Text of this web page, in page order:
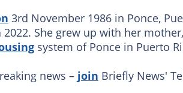
3rd November 1986 in Ponce,
She grew up with her
system of Ponce in Puerto
news – join Briefly News'